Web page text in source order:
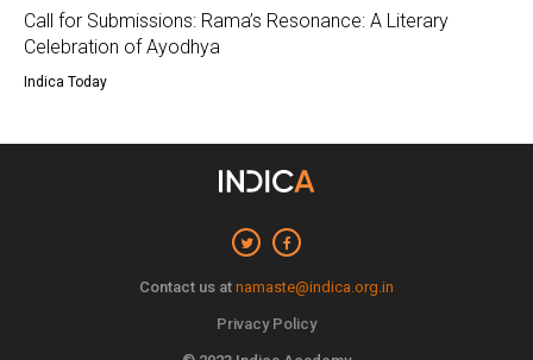
Call for Submissions: Rama’s Resonance: A Literary
Celebration of Ayodhya
Indica Today
Contact us at namaste@indica.org.in
Privacy Policy